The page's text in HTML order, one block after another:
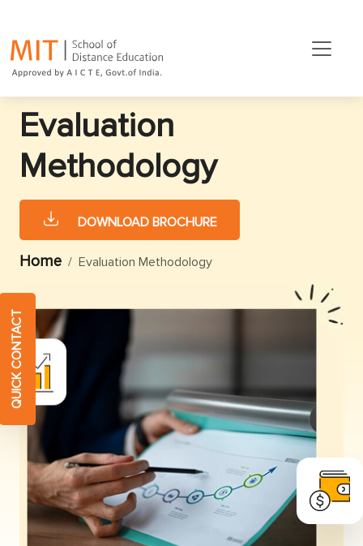
Evaluation
Methodology
DOWNLOAD BROCHURE
Home Evaluation Methodology
QUICK CONTACT